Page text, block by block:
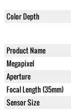
Color Depth
Product Name
Megapixel
Aperture
Focal Length (35mm)
Sensor Size